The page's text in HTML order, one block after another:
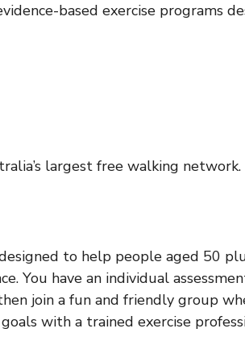
based exercise programs
largest free walking network.
to help people aged 50
You have an individual
join a fun and friendly group
with a trained exercise